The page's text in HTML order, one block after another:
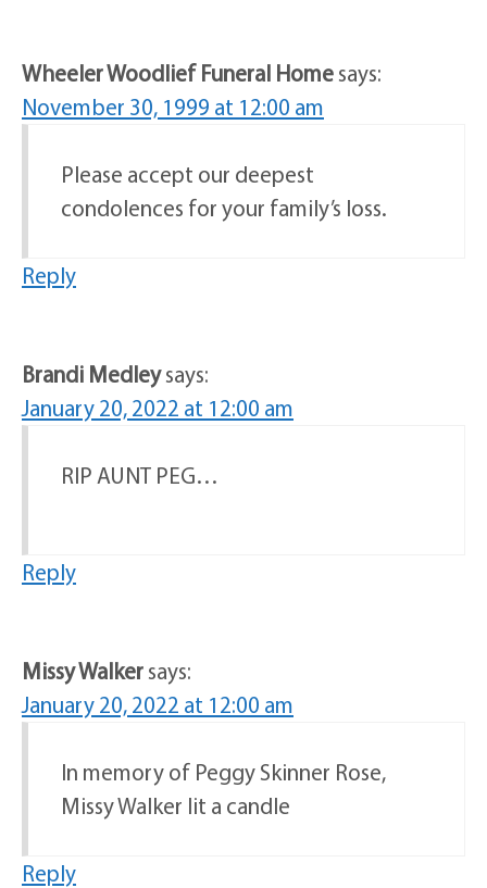
Wheeler Woodlief Funeral Homesays:
November 30, 1999 at 12:00 am
Please accept our deepest
condolences for your family’s loss.
Reply
Brandi Medleysays:
January 20, 2022 at 12:00 am
RIP AUNT PEG…
Reply
Missy Walkersays:
January 20, 2022 at 12:00 am
In memory of Peggy Skinner Rose,
Missy Walker lit a candle
Reply